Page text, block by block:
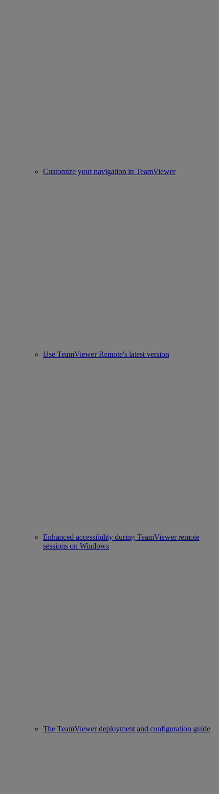
Customize your navigation in TeamViewer
Use TeamViewer Remote's latest version
Enhanced accessibility during TeamViewer remote
sessions on Windows
The TeamViewer deployment and configuration guide